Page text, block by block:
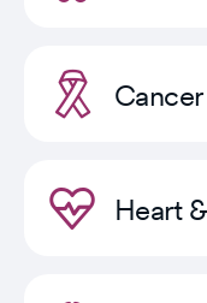
Heart